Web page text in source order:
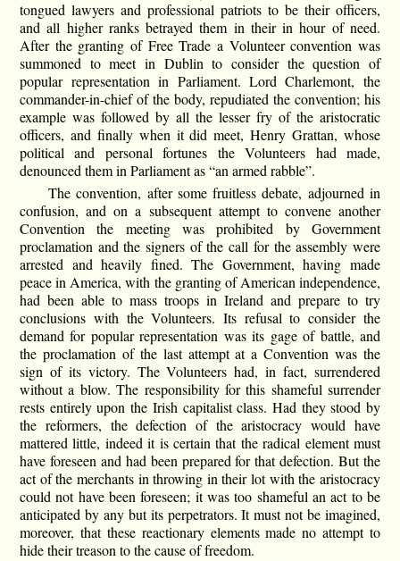
tongued lawyers and professional patriots to be their officers,
and all higher ranks betrayed them in their in hour of need.
After the granting of Free Trade a Volunteer convention was
summoned to meet in Dublin to consider the question of
popular representation in Parliament. Lord Charlemont, the
commander-in-chief of the body, repudiated the convention; his
example was followed by all the lesser fry of the aristocratic
officers, and finally when it did meet, Henry Grattan, whose
political and personal fortunes the Volunteers had made,
denounced them in Parliament as “an armed rabble”.
The convention, after some fruitless debate, adjourned in
confusion, and on a subsequent attempt to convene another
Convention the meeting was prohibited by Government
proclamation and the signers of the call for the assembly were
arrested and heavily fined. The Government, having made
peace in America, with the granting of American independence,
had been able to mass troops in Ireland and prepare to try
conclusions with the Volunteers. Its refusal to consider the
demand for popular representation was its gage of battle, and
the proclamation of the last attempt at a Convention was the
sign of its victory. The Volunteers had, in fact, surrendered
without a blow. The responsibility for this shameful surrender
rests entirely upon the Irish capitalist class. Had they stood by
the reformers, the defection of the aristocracy would have
mattered little, indeed it is certain that the radical element must
have foreseen and had been prepared for that defection. But the
act of the merchants in throwing in their lot with the aristocracy
could not have been foreseen; it was too shameful an act to be
anticipated by any but its perpetrators. It must not be imagined,
moreover, that these reactionary elements made no attempt to
hide their treason to the cause of freedom.